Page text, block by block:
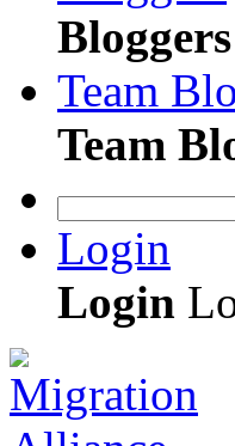
Bloggers
Team
Team
Login
Login